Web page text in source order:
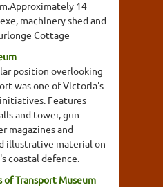
14
machinery shed and
Cottage
position overlooking
was one of Victoria's
Features
and tower, gun
magazines and
illustrative material on
coastal defence.
of Transport Museum